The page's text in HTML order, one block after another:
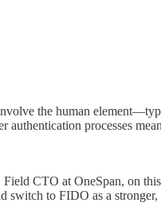
the human
authentication processes
CTO at OneSpan, on
switch to FIDO as a